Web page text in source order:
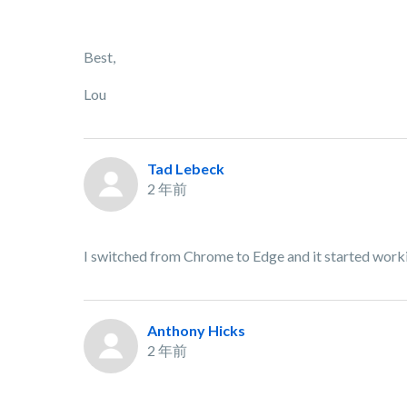
Best,
Lou
Tad Lebeck
2 年前
I switched from Chrome to Edge and it started
Anthony Hicks
2 年前